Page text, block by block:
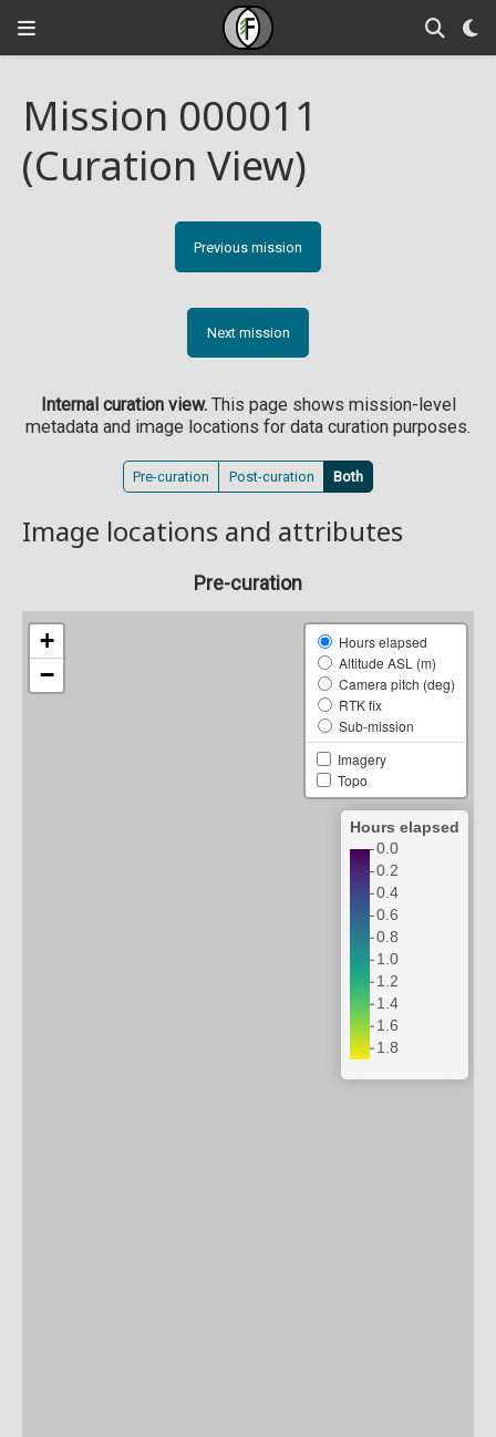
Mission 000011
(Curation View)
Previous mission
Next mission
Internal curation view.This page shows mission-level
metadata and image locations for data curation purposes.
Pre-curation Post-curation Both
Image locations and attributes
Pre-curation